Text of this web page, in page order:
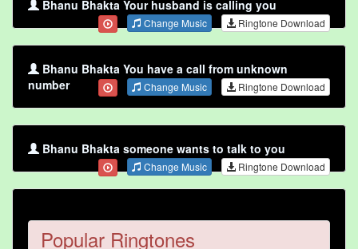
Bhanu Bhakta Your husband is calling you
Change Music Ringtone Download
Bhanu Bhakta You have a call from unknown
number
Change Music Ringtone Download
Bhanu Bhakta someone wants to talk to you
Change Music Ringtone Download
Popular Ringtones